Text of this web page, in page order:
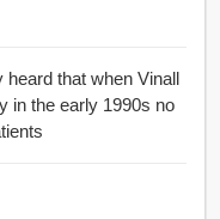
heard that when Vinall
in the early 1990s no